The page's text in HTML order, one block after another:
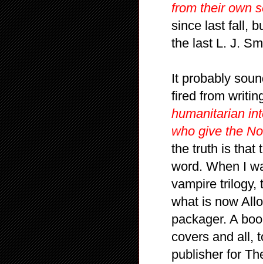
from their own
since last fall,
the last L. J.
It probably
fired from
humanitarian
who give the
the truth is that
word. When I
vampire trilogy,
what is now
packager. A
covers and all,
publisher for